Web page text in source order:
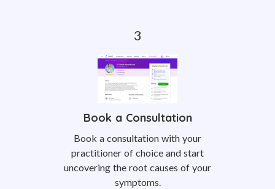
Book a Consultation
Book a consultation with your
practitioner of choice and start
uncovering the root causes of your
symptoms.